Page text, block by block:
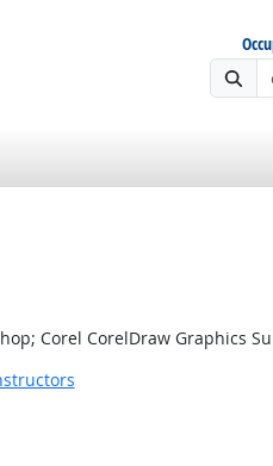
Corel CorelDraw Graphics